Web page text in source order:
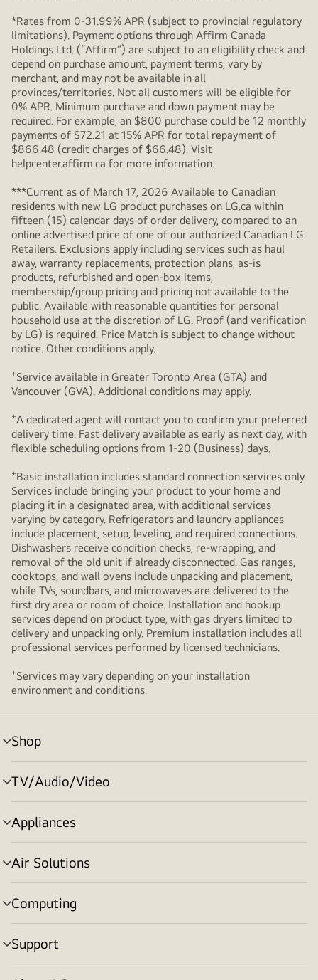
*Rates from 0-31.99% APR (subject to provincial regulatory
limitations). Payment options through Affirm Canada
Holdings Ltd. (“Affirm”) are subject to an eligibility check and
depend on purchase amount, payment terms, vary by
merchant, and may not be available in all
provinces/territories. Not all customers will be eligible for
0% APR. Minimum purchase and down payment may be
required. For example, an $800 purchase could be 12 monthly
payments of $72.21 at 15% APR for total repayment of
$866.48 (credit charges of $66.48). Visit
helpcenter.affirm.ca for more information.
***Current as of March 17, 2026 Available to Canadian
residents with new LG product purchases on LG.ca within
fifteen (15) calendar days of order delivery, compared to an
online advertised price of one of our authorized Canadian LG
Retailers. Exclusions apply including services such as haul
away, warranty replacements, protection plans, as-is
products, refurbished and open-box items,
membership/group pricing and pricing not available to the
public. Available with reasonable quantities for personal
household use at the discretion of LG. Proof (and verification
by LG) is required. Price Match is subject to change without
notice. Other conditions apply.
+Service available in Greater Toronto Area (GTA) and
Vancouver (GVA). Additional conditions may apply.
+A dedicated agent will contact you to confirm your preferred
delivery time. Fast delivery available as early as next day, with
flexible scheduling options from 1-20 (Business) days.
+Basic installation includes standard connection services only.
Services include bringing your product to your home and
placing it in a designated area, with additional services
varying by category. Refrigerators and laundry appliances
include placement, setup, leveling, and required connections.
Dishwashers receive condition checks, re‑wrapping, and
removal of the old unit if already disconnected. Gas ranges,
cooktops, and wall ovens include unpacking and placement,
while TVs, soundbars, and microwaves are delivered to the
first dry area or room of choice. Installation and hookup
services depend on product type, with gas dryers limited to
delivery and unpacking only. Premium installation includes all
professional services performed by licensed technicians.
+Services may vary depending on your installation
environment and conditions.
Shop
menu
toggle
TV/Audio/Video
menu
toggle
Appliances
menu
toggle
Air Solutions
menu
toggle
Computing
menu
toggle
Support
menu
toggle